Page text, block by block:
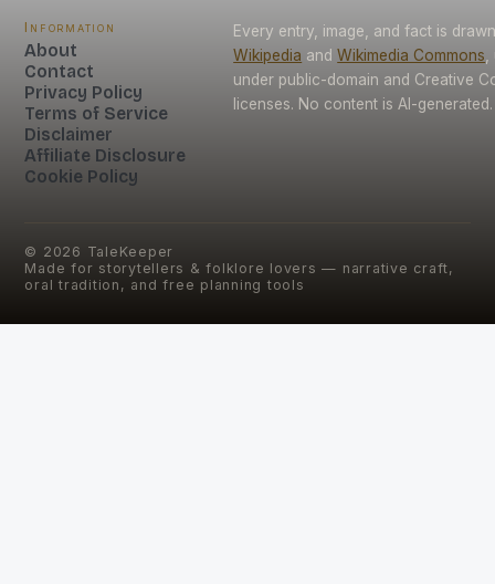
Information
About
Contact
Privacy Policy
Terms of Service
Disclaimer
Affiliate Disclosure
Cookie Policy
Every entry, image, and fact is
Wikipedia and Wikimedia Commons
under public-domain and Creative
licenses. No content is AI-generated.
© 2026 TaleKeeper
Made for storytellers & folklore lovers — narrative craft,
oral tradition, and free planning tools